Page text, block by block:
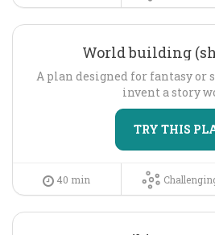
World building
A plan designed for fantasy or
invent a story
TRY THIS
40 min